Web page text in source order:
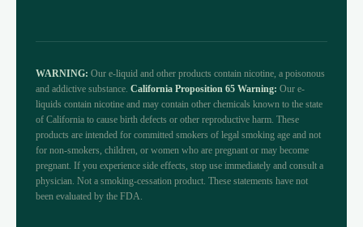
WARNING: Our e-liquid and other products contain nicotine, a poisonous
and addictive substance. California Proposition 65 Warning: Our e-
liquids contain nicotine and may contain other chemicals known to the state
of California to cause birth defects or other reproductive harm. These
products are intended for committed smokers of legal smoking age and not
for non-smokers, children, or women who are pregnant or may become
pregnant. If you experience side effects, stop use immediately and consult a
physician. Not a smoking-cessation product. These statements have not
been evaluated by the FDA.